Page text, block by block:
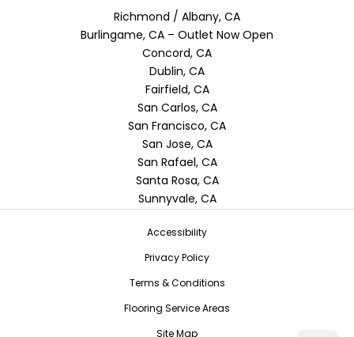
Richmond / Albany, CA
Burlingame, CA – Outlet Now Open
Concord, CA
Dublin, CA
Fairfield, CA
San Carlos, CA
San Francisco, CA
San Jose, CA
San Rafael, CA
Santa Rosa, CA
Sunnyvale, CA
Accessibility
Privacy Policy
Terms & Conditions
Flooring Service Areas
Site Map